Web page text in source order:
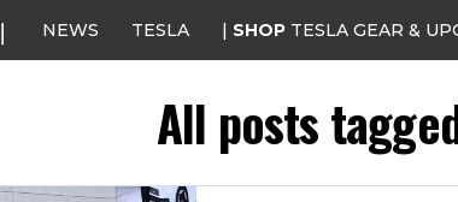
NEWS TESLA | SHOP TESLA GEAR &
All posts